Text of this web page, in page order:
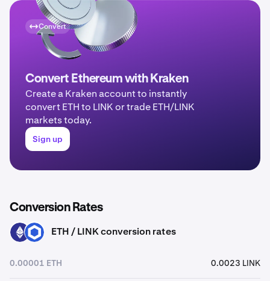
Convert
Convert Ethereum with Kraken
Create a Kraken account to instantly
convert ETH to LINK or trade ETH/LINK
markets today.
Sign up
Conversion Rates
ETH ETH / LINK conversion rates
0.00001 ETH 0.0023 LINK